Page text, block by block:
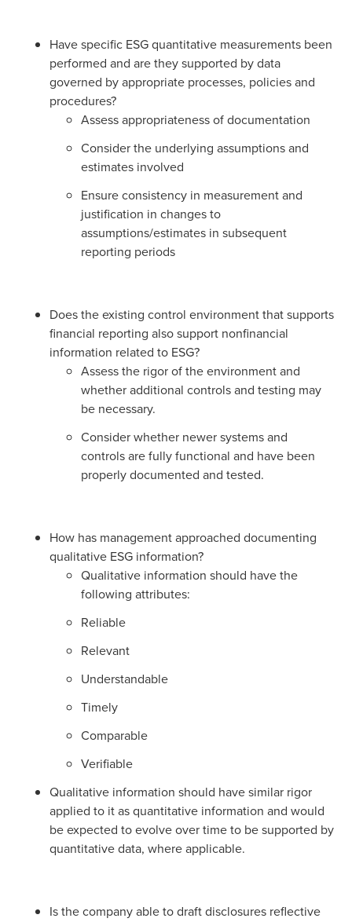
Have specific ESG quantitative measurements been
performed and are they supported by data
governed by appropriate processes, policies and
procedures?
Assess appropriateness of documentation
Consider the underlying assumptions and
estimates involved
Ensure consistency in measurement and
justification in changes to
assumptions/estimates in subsequent
reporting periods
Does the existing control environment that supports
financial reporting also support nonfinancial
information related to ESG?
Assess the rigor of the environment and
whether additional controls and testing may
be necessary.
Consider whether newer systems and
controls are fully functional and have been
properly documented and tested.
How has management approached documenting
qualitative ESG information?
Qualitative information should have the
following attributes:
Reliable
Relevant
Understandable
Timely
Comparable
Verifiable
Qualitative information should have similar rigor
applied to it as quantitative information and would
be expected to evolve over time to be supported by
quantitative data, where applicable.
Is the company able to draft disclosures reflective